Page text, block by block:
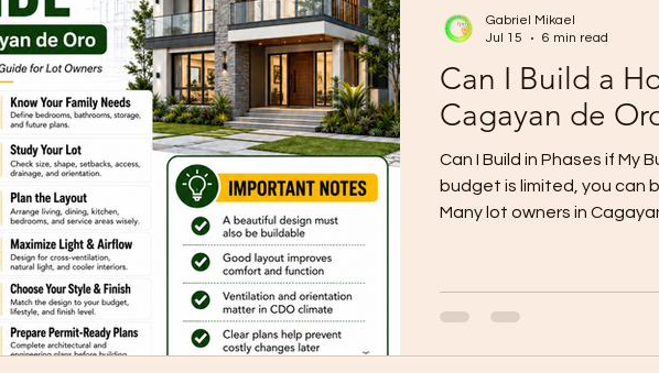
Can I Build a
Cagayan de
Can I Build in Phases if My
budget is limited, you can
Many lot owners in
choose a build-now,
start with the most
Gabriel Mikael
Jul 15
6 min read